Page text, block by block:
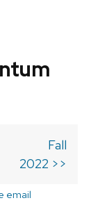
Fall
2022 >>
email